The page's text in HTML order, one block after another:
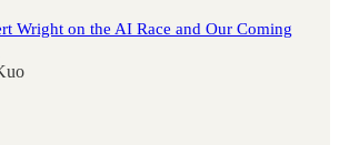
Wright on the AI Race and Our Coming